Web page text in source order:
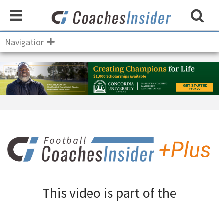
Navigation
This video is part of the